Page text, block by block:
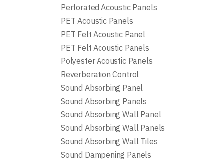
Perforated Acoustic Panels
PET Acoustic Panels
PET Felt Acoustic Panel
PET Felt Acoustic Panels
Polyester Acoustic Panels
Reverberation Control
Sound Absorbing Panel
Sound Absorbing Panels
Sound Absorbing Wall Panel
Sound Absorbing Wall Panels
Sound Absorbing Wall Tiles
Sound Dampening Panels